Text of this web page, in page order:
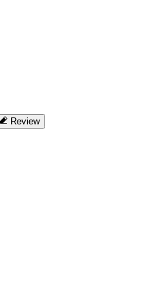
Review